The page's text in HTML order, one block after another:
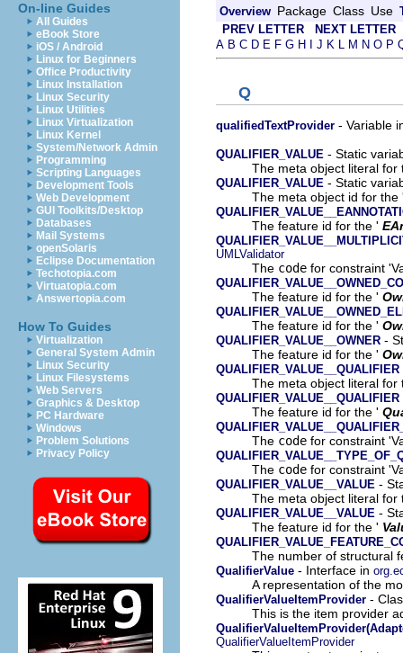
On-line Guides
All Guides
eBook Store
iOS / Android
Linux for Beginners
Office Productivity
Linux Installation
Linux Security
Linux Utilities
Linux Virtualization
Linux Kernel
System/Network Admin
Programming
Scripting Languages
Development Tools
Web Development
GUI Toolkits/Desktop
Databases
Mail Systems
openSolaris
Eclipse Documentation
Techotopia.com
Virtuatopia.com
Answertopia.com
How To Guides
Virtualization
General System Admin
Linux Security
Linux Filesystems
Web Servers
Graphics & Desktop
PC Hardware
Windows
Problem Solutions
Privacy Policy
Overview Package Class Use
PREV LETTER
NEXT LETTER
A B C D E F G H J K L M N O P
Q
qualifiedTextProvider - Variable
QUALIFIER_VALUE - Static
The meta object literal for
QUALIFIER_VALUE - Static
The meta object id for the
The feature id for the '
UMLValidator
The code for constraint
The feature id for the '
The feature id for the '
QUALIFIER_VALUE__OWNER -
The feature id for the '
QUALIFIER_VALUE__QUALIFIER
The meta object literal for
QUALIFIER_VALUE__QUALIFIER
The feature id for the '
The code for constraint
The code for constraint
QUALIFIER_VALUE__VALUE -
The meta object literal for
QUALIFIER_VALUE__VALUE -
The feature id for the '
The number of structural
QualifierValue - Interface in
A representation of the
QualifierValueItemProvider -
This is the item provider
QualifierValueItemProvider